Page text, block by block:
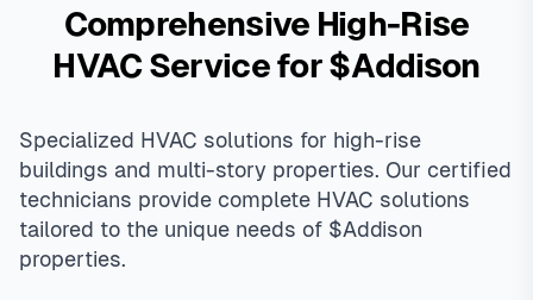
Comprehensive High-Rise
HVAC Service for $Addison
Specialized HVAC solutions for high-rise
buildings and multi-story properties. Our certified
technicians provide complete HVAC solutions
tailored to the unique needs of $Addison
properties.